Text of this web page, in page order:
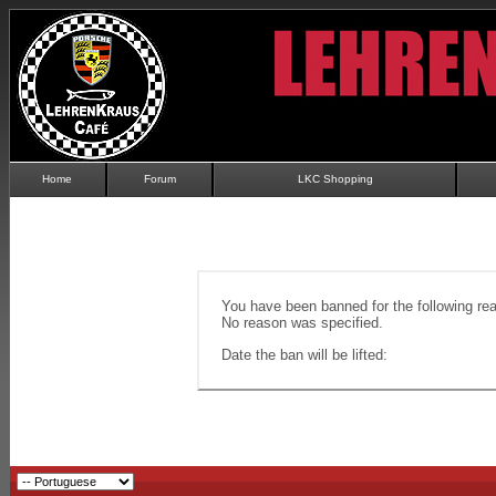
Home Forum LKC Shopping
You have been banned for the following
No reason was specified.
Date the ban will be lifted: